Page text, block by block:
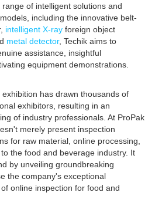
of intelligent solutions and
including the innovative belt-
intelligent X-ray foreign object
metal detector, Techik aims to
assistance, insightful
equipment demonstrations.
has drawn thousands of
exhibitors, resulting in an
of industry professionals. At ProPak
merely present inspection
for raw material, online processing,
the food and beverage industry. It
by unveiling groundbreaking
the company's exceptional
online inspection for food and